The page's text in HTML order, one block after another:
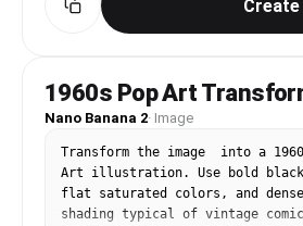
Create
1960s Pop Art
Nano Banana 2· Image
Transform the image  into a
Art illustration. Use bold
flat saturated colors, and
shading typical of vintage